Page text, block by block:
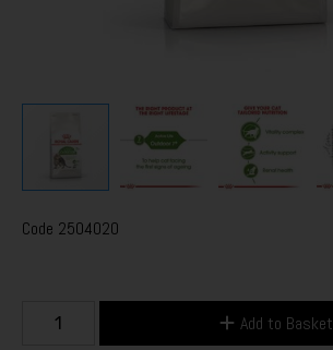
Code 2504020
Add to Basket